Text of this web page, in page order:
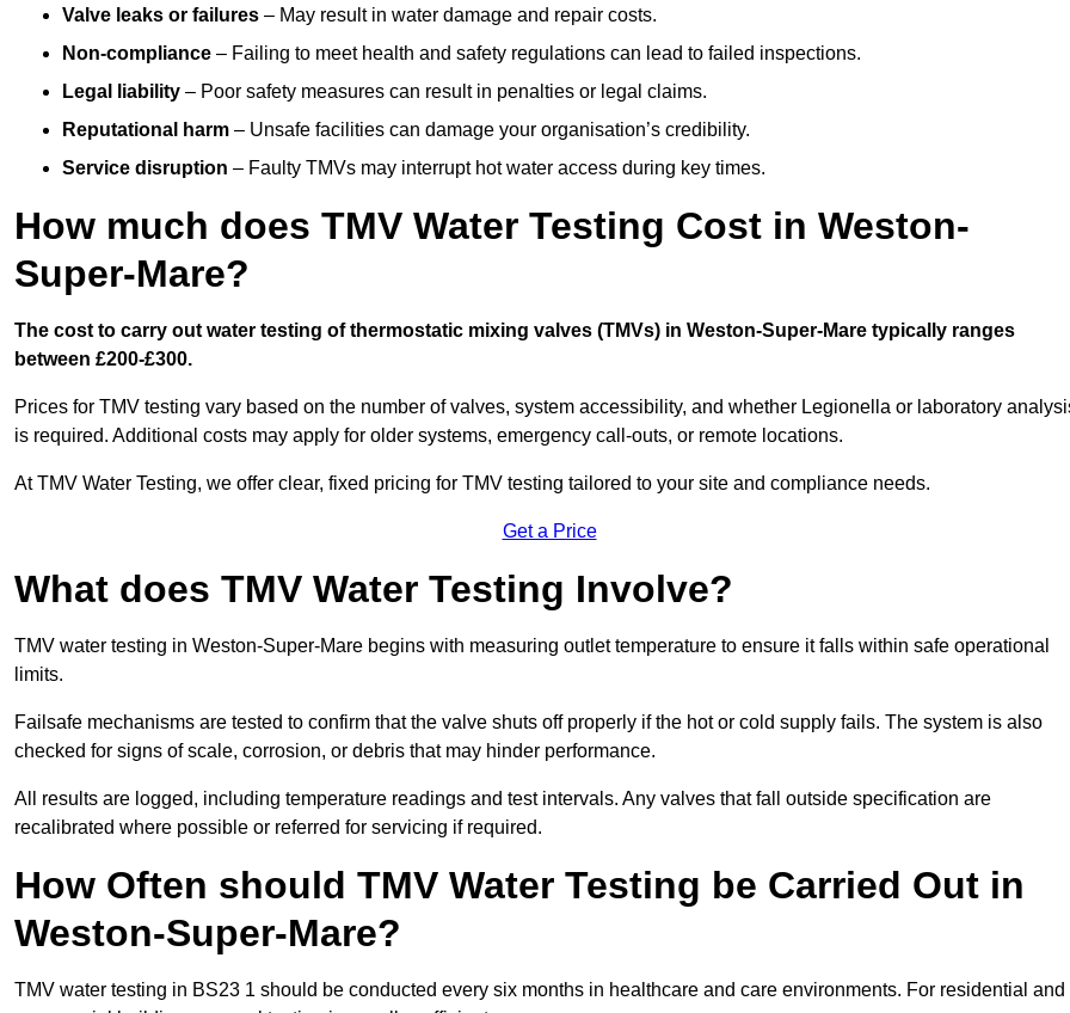
Valve leaks or failures – May result in water damage and repair costs.
Non-compliance – Failing to meet health and safety regulations can lead to failed inspections.
Legal liability – Poor safety measures can result in penalties or legal claims.
Reputational harm – Unsafe facilities can damage your organisation’s credibility.
Service disruption – Faulty TMVs may interrupt hot water access during key times.
How much does TMV Water Testing Cost in Weston-
Super-Mare?
The cost to carry out water testing of thermostatic mixing valves (TMVs) in Weston-Super-Mare typically ranges
between £200-£300.
Prices for TMV testing vary based on the number of valves, system accessibility, and whether Legionella or laboratory
is required. Additional costs may apply for older systems, emergency call-outs, or remote locations.
At TMV Water Testing, we offer clear, fixed pricing for TMV testing tailored to your site and compliance needs.
Get a Price
What does TMV Water Testing Involve?
TMV water testing in Weston-Super-Mare begins with measuring outlet temperature to ensure it falls within safe operational
limits.
Failsafe mechanisms are tested to confirm that the valve shuts off properly if the hot or cold supply fails. The system is also
checked for signs of scale, corrosion, or debris that may hinder performance.
All results are logged, including temperature readings and test intervals. Any valves that fall outside specification are
recalibrated where possible or referred for servicing if required.
How Often should TMV Water Testing be Carried Out in
Weston-Super-Mare?
TMV water testing in BS23 1 should be conducted every six months in healthcare and care environments. For residential and